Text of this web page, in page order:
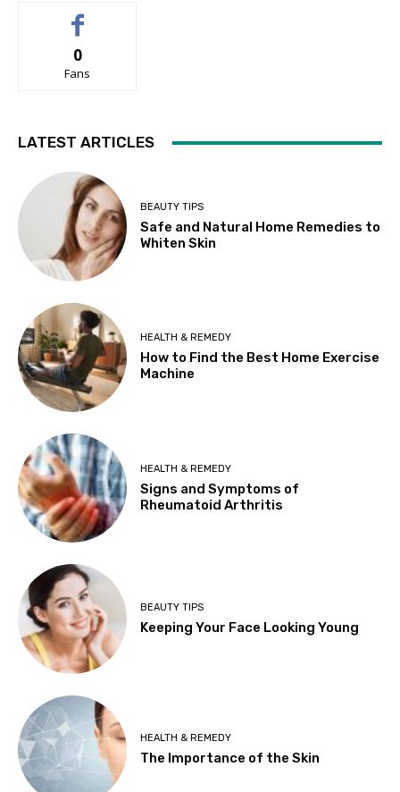
0
Fans
LATEST ARTICLES
BEAUTY TIPS
Safe and Natural Home Remedies to
Whiten Skin
HEALTH & REMEDY
How to Find the Best Home Exercise
Machine
HEALTH & REMEDY
Signs and Symptoms of
Rheumatoid Arthritis
BEAUTY TIPS
Keeping Your Face Looking Young
HEALTH & REMEDY
The Importance of the Skin